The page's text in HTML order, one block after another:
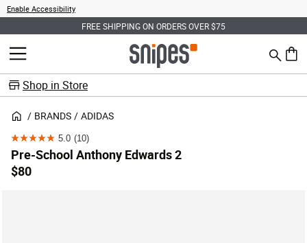
Enable Accessibility
FREE SHIPPING ON ORDERS OVER $75
MENU Search
0
Shop in Store
BRANDS ADIDAS
5.0 (10)
5.0
out
of
Pre-School Anthony Edwards 2
$80